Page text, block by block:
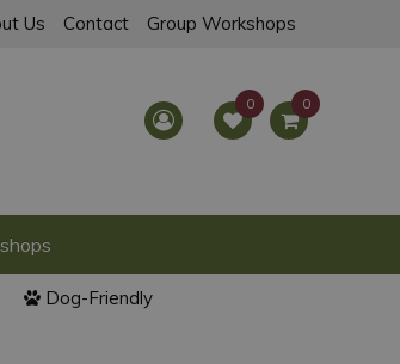
Us Contact Group Workshops
Dog-Friendly